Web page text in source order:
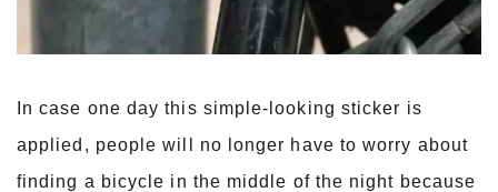
In case one day this simple-looking sticker is
applied, people will no longer have to worry about
finding a bicycle in the middle of the night because